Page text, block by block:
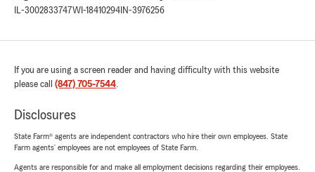
IL-3002833747WI-18410294 IN-3976256
If you are using a screen reader and having difficulty with this website
please call (847) 705-7544.
Disclosures
State Farm® agents are independent contractors who hire their own employees. State
Farm agents’ employees are not employees of State Farm.
Agents are responsible for and make all employment decisions regarding their employees.